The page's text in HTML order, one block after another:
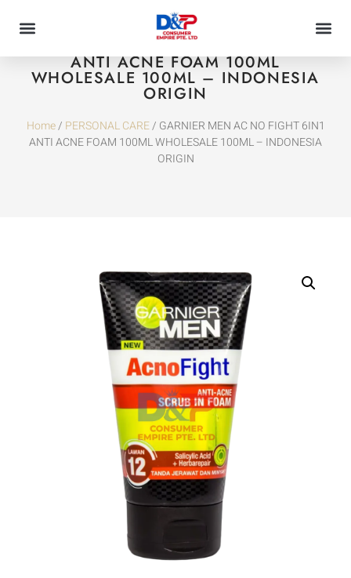
GARNIER MEN AC NO FIGHT 6IN1
ANTI ACNE FOAM 100ML
WHOLESALE 100ML – INDONESIA
ORIGIN
Home/ PERSONAL CARE/ GARNIER MEN AC NO FIGHT 6IN1
ANTI ACNE FOAM 100ML WHOLESALE 100ML – INDONESIA
ORIGIN